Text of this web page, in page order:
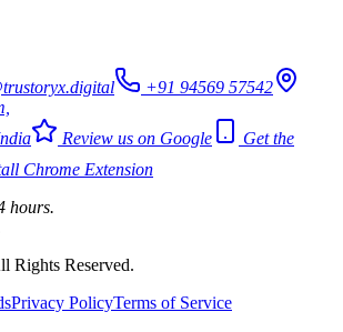
+91 94569 57542
Review us on Google
Get the
Chrome Extension
hours.
Rights Reserved.
Privacy PolicyTerms of Service